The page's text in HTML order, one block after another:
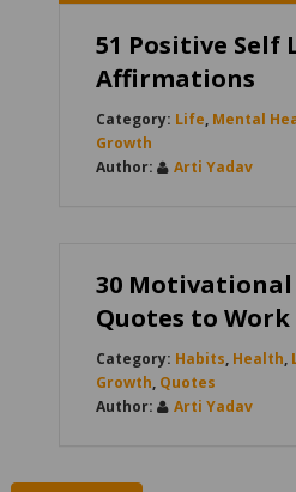
51 Positive Self
Affirmations
Life, Mental
Growth
Arti Yadav
30
Quotes to
Habits, Health,
Growth, Quotes
Arti Yadav